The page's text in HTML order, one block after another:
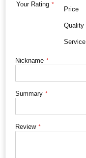
Your Rating
Price
Quality
Service
Nickname
Summary
Review